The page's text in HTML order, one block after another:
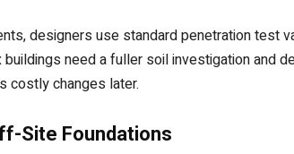
designers use standard penetration test
need a fuller soil investigation
costly changes later.
Site Foundations